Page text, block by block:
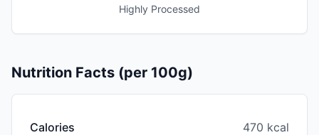
Highly Processed
Nutrition Facts (per 100g)
Calories 470 kcal